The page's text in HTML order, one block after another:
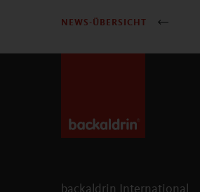
NEWS-ÜBERSICHT
backaldrin International